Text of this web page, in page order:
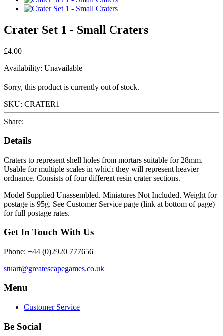
Crater Set 1 - Small Craters
£4.00
Availability: Unavailable
Sorry, this product is currently out of stock.
SKU: CRATER1
Share:
Details
Craters to represent shell holes from mortars suitable for 28mm.
Usable for multiple scales in which they will represent heavier
ordnance. Consists of four different resin crater sections.
Model Supplied Unassembled. Miniatures Not Included. Weight for
postage is 95g. See Customer Service page (link at bottom of page)
for full postage rates.
Get In Touch With Us
Phone: +44 (0)2920 777656
stuart@greatescapegames.co.uk
Menu
Customer Service
Be Social